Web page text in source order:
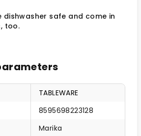
dishwasher safe and come in
too.
TABLEWARE
8595698223128
Marika